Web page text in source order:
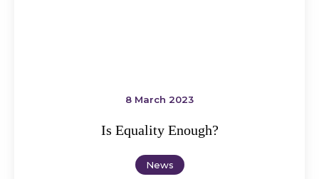
8 March 2023
Is Equality Enough?
News